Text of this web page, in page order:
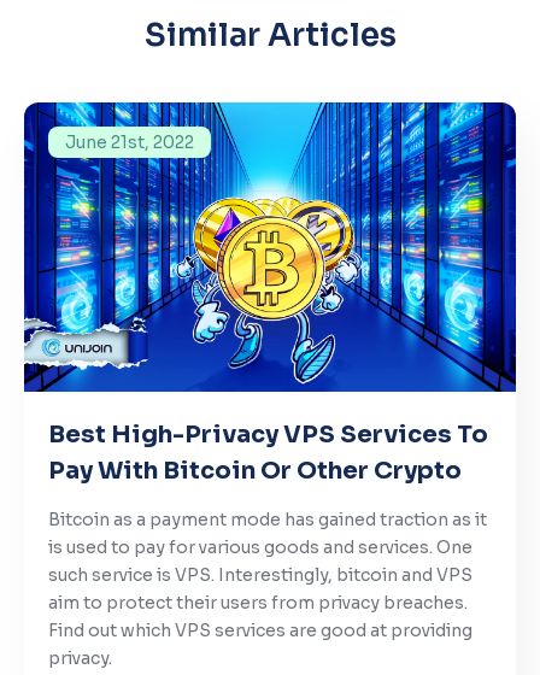
Similar Articles
June 21st, 2022
Best High-Privacy VPS Services To
Pay With Bitcoin Or Other Crypto
Bitcoin as a payment mode has gained traction as it
is used to pay for various goods and services. One
such service is VPS. Interestingly, bitcoin and VPS
aim to protect their users from privacy breaches.
Find out which VPS services are good at providing
privacy.